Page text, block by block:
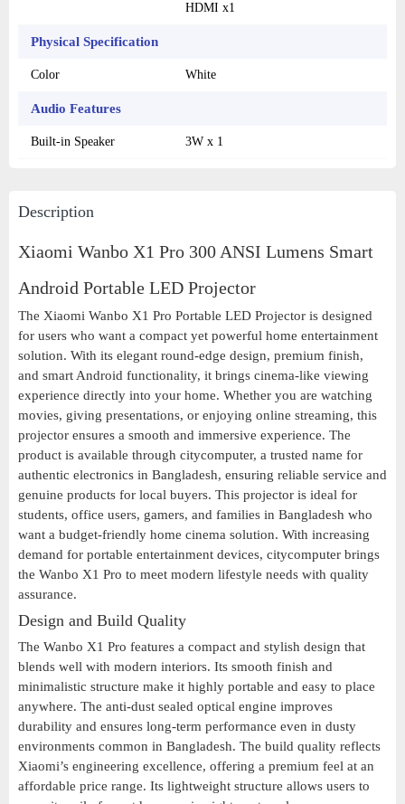
HDMI x1
Physical Specification
Color White
Audio Features
Built-in Speaker 3W x 1
Description
Xiaomi Wanbo X1 Pro 300 ANSI Lumens Smart
Android Portable LED Projector
The Xiaomi Wanbo X1 Pro Portable LED Projector is designed
for users who want a compact yet powerful home entertainment
solution. With its elegant round-edge design, premium finish,
and smart Android functionality, it brings cinema-like viewing
experience directly into your home. Whether you are watching
movies, giving presentations, or enjoying online streaming, this
projector ensures a smooth and immersive experience. The
product is available through citycomputer, a trusted name for
authentic electronics in Bangladesh, ensuring reliable service and
genuine products for local buyers. This projector is ideal for
students, office users, gamers, and families in Bangladesh who
want a budget-friendly home cinema solution. With increasing
demand for portable entertainment devices, citycomputer brings
the Wanbo X1 Pro to meet modern lifestyle needs with quality
assurance.
Design and Build Quality
The Wanbo X1 Pro features a compact and stylish design that
blends well with modern interiors. Its smooth finish and
minimalistic structure make it highly portable and easy to place
anywhere. The anti-dust sealed optical engine improves
durability and ensures long-term performance even in dusty
environments common in Bangladesh. The build quality reflects
Xiaomi’s engineering excellence, offering a premium feel at an
affordable price range. Its lightweight structure allows users to